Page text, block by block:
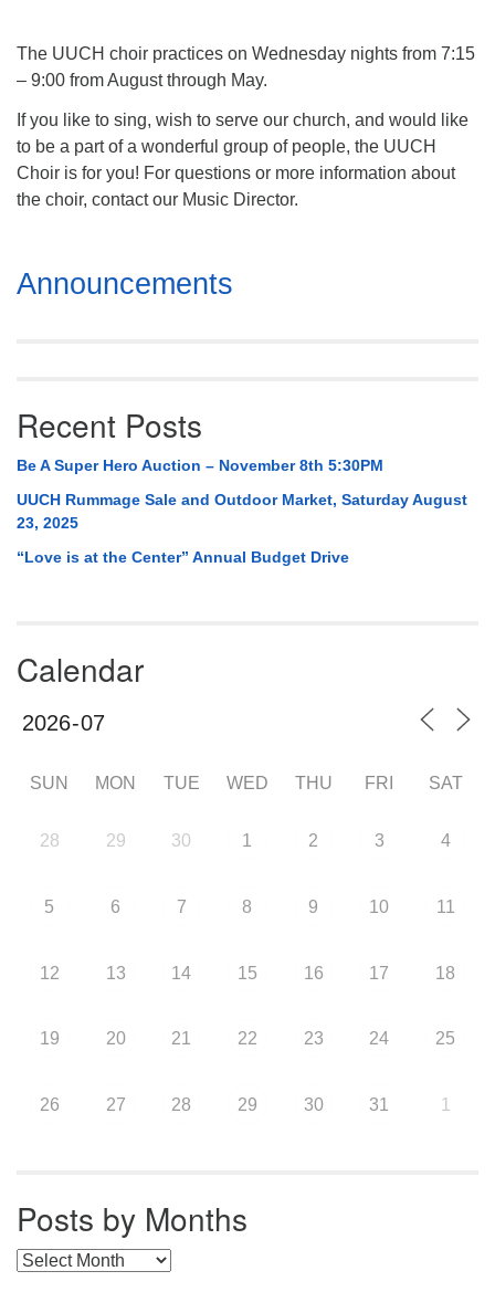
The UUCH choir practices on Wednesday nights from 7:15
– 9:00 from August through May.
If you like to sing, wish to serve our church, and would like
to be a part of a wonderful group of people, the UUCH
Choir is for you! For questions or more information about
the choir, contact our Music Director.
Section
Navigation
Announcements
Recent Posts
Be A Super Hero Auction – November 8th 5:30PM
UUCH Rummage Sale and Outdoor Market, Saturday August
23, 2025
“Love is at the Center” Annual Budget Drive
Calendar
SUN MON TUE WED THU FRI SAT
28 29 30 1 2 3 4
5 6 7 8 9 10 11
12 13 14 15 16 17 18
19 20 21 22 23 24 25
26 27 28 29 30 31 1
Posts by Months
Posts by Months